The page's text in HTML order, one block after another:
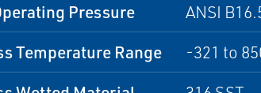
Pressure ANSI
Temperature Range -321 to